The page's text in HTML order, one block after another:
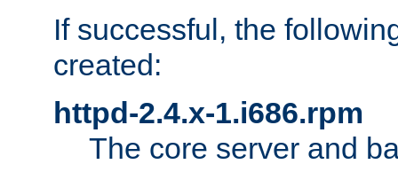
If successful, the
created:
httpd-2.4.x-1.i686.rpm
The core server and